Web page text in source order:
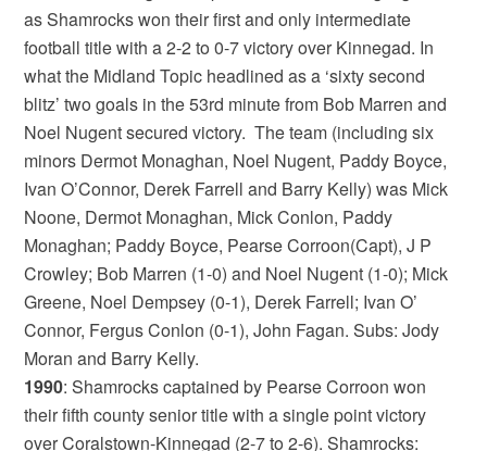
as Shamrocks won their first and only intermediate
football title with a 2-2 to 0-7 victory over Kinnegad. In
what the Midland Topic headlined as a ‘sixty second
blitz’ two goals in the 53rd minute from Bob Marren and
Noel Nugent secured victory. The team (including six
minors Dermot Monaghan, Noel Nugent, Paddy Boyce,
Ivan O’Connor, Derek Farrell and Barry Kelly) was Mick
Noone, Dermot Monaghan, Mick Conlon, Paddy
Monaghan; Paddy Boyce, Pearse Corroon(Capt), J P
Crowley; Bob Marren (1-0) and Noel Nugent (1-0); Mick
Greene, Noel Dempsey (0-1), Derek Farrell; Ivan O’
Connor, Fergus Conlon (0-1), John Fagan. Subs: Jody
Moran and Barry Kelly.
1990: Shamrocks captained by Pearse Corroon won
their fifth county senior title with a single point victory
over Coralstown-Kinnegad (2-7 to 2-6). Shamrocks: